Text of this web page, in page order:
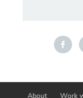
About Work